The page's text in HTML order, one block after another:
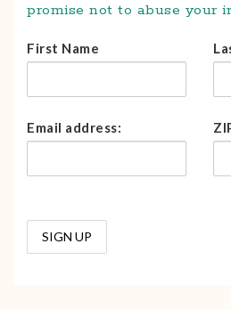
promise not to abuse your
First Name
Email address: